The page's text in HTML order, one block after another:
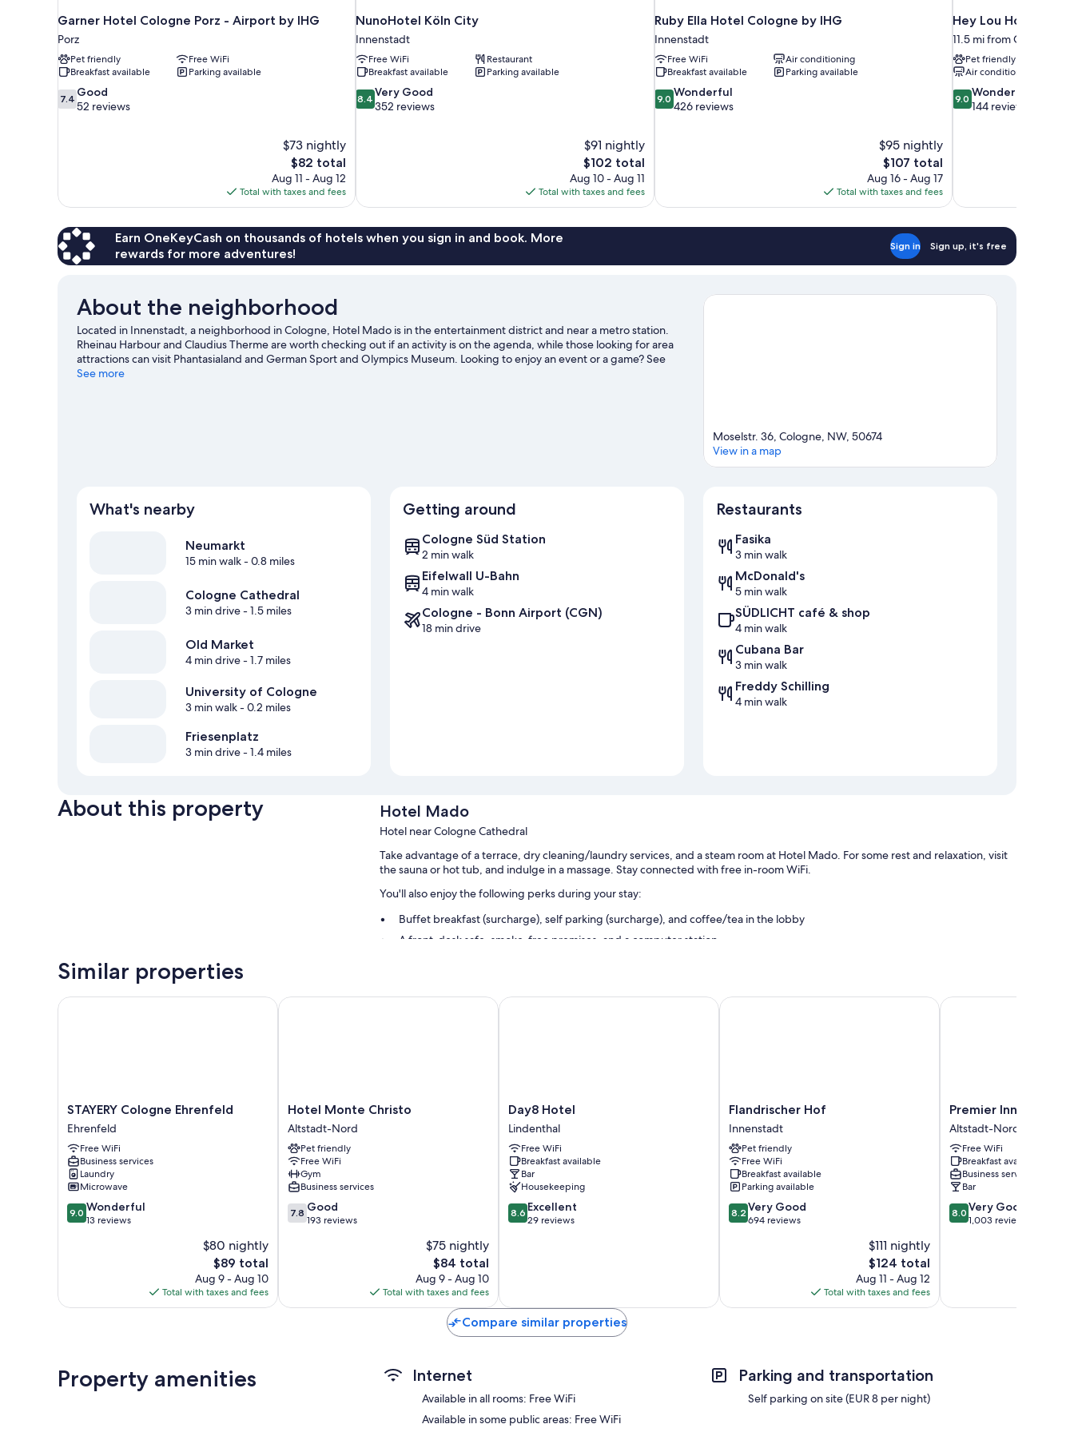
Garner Hotel Cologne Porz - Airport by IHG
Porz
Pet friendly
Free WiFi
Breakfast available
Parking available
7.4
out
7.4 Good
52 reviews
$73 nightly
The
price
is
$82
$82 total
Aug 11 - Aug 12
Total with taxes and fees
NunoHotel Köln City
Innenstadt
Free WiFi
Restaurant
Breakfast available
Parking available
8.4
out
8.4 Very Good
352 reviews
$91 nightly
The
price
is
$102
$102 total
Aug 10 - Aug 11
Total with taxes and fees
Ruby Ella Hotel Cologne by IHG
Innenstadt
Free WiFi
Air conditioning
Breakfast available
Parking available
9.0
out
9.0 Wonderful
426 reviews
$95 nightly
The
price
is
$107
$107 total
Aug 16 - Aug 17
Total with taxes and fees
Hey Lou Hotel
11.5 mi from Cologne
Pet friendly
Air conditioning
9.0
out
9.0 Wonderful
144 reviews
Earn OneKeyCash on thousands of hotels when you sign in and book. More
rewards for more adventures!
Sign in Sign up, it's free
About the neighborhood
Located in Innenstadt, a neighborhood in Cologne, Hotel Mado is in the entertainment district and near a metro station.
Rheinau Harbour and Claudius Therme are worth checking out if an activity is on the agenda, while those looking for area
attractions can visit Phantasialand and German Sport and Olympics Museum. Looking to enjoy an event or a game? See
what's going on at LANXESS Arena or RheinEnergieStadion.
See more
Moselstr. 36, Cologne, NW, 50674
View in a map
What's nearby
Neumarkt
15 min walk- 0.8 miles
Cologne Cathedral
3 min drive- 1.5 miles
Old Market
4 min drive- 1.7 miles
University of Cologne
3 min walk- 0.2 miles
Friesenplatz
3 min drive- 1.4 miles
Getting around
Cologne Süd Station
2 min walk
Eifelwall U-Bahn
4 min walk
Cologne - Bonn Airport (CGN)
18 min drive
Restaurants
Fasika
3 min walk
McDonald's
5 min walk
SÜDLICHT café & shop
4 min walk
Cubana Bar
3 min walk
Freddy Schilling
4 min walk
About this property Hotel Mado
Hotel near Cologne Cathedral
Take advantage of a terrace, dry cleaning/laundry services, and a steam room at Hotel Mado. For some rest and relaxation, visit
the sauna or hot tub, and indulge in a massage. Stay connected with free in-room WiFi.
You'll also enjoy the following perks during your stay:
Buffet breakfast (surcharge), self parking (surcharge), and coffee/tea in the lobby
A front-desk safe, smoke-free premises, and a computer station
Flat-screen TVs with satellite channels
Daily housekeeping, desks, and phones
Similar properties
STAYERY
Cologne
Ehrenfeld
Ehrenfeld
STAYERY Cologne Ehrenfeld
Ehrenfeld
Free WiFi
Business services
Laundry
Microwave
9.0
out
9.0 Wonderful
13 reviews
$80 nightly
The
price
is
$89
$89 total
Aug 9 - Aug 10
Total with taxes and fees
STAYERY Cologne Ehrenfeld
Hotel
Monte
Christo
Altstadt-
Nord
Hotel Monte Christo
Altstadt-Nord
Pet friendly
Free WiFi
Gym
Business services
7.8
out
7.8 Good
193 reviews
$75 nightly
The
price
is
$84
$84 total
Aug 9 - Aug 10
Total with taxes and fees
Hotel Monte Christo
Day8
Hotel
Lindenthal
Day8 Hotel
Lindenthal
Free WiFi
Breakfast available
Bar
Housekeeping
8.6
out
8.6 Excellent
29 reviews
Day8 Hotel
Flandrischer
Hof
Innenstadt
Flandrischer Hof
Innenstadt
Pet friendly
Free WiFi
Breakfast available
Parking available
8.2
out
reviews
8.2 Very Good
694 reviews
$111 nightly
The
price
is
$124
$124 total
Aug 11 - Aug 12
Total with taxes and fees
Flandrischer Hof
Premier
Inn
Köln
City
Centre
Altstadt-
Nord
Premier Inn Köln
Altstadt-Nord
Free WiFi
Breakfast available
Business services
Bar
8.0
out
reviews
8.0 Very Good
1,003 reviews
Premier Inn Köln City
Compare similar properties
Property amenities Internet
Available in all rooms: Free WiFi
Available in some public areas: Free WiFi
Parking and transportation
Self parking on site (EUR 8 per night)